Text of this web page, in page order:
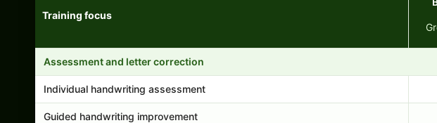
Training focus
Assessment and letter correction
Individual handwriting assessment
Guided handwriting improvement